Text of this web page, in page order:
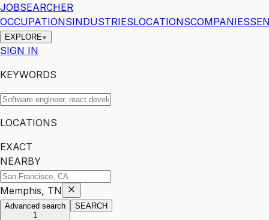
JOBSEARCHER
OCCUPATIONSINDUSTRIESLOCATIONSCOMPANIES
EXPLORE
SIGN IN
KEYWORDS
LOCATIONS
EXACT
NEARBY
Memphis, TN
Advanced search
1
SEARCH